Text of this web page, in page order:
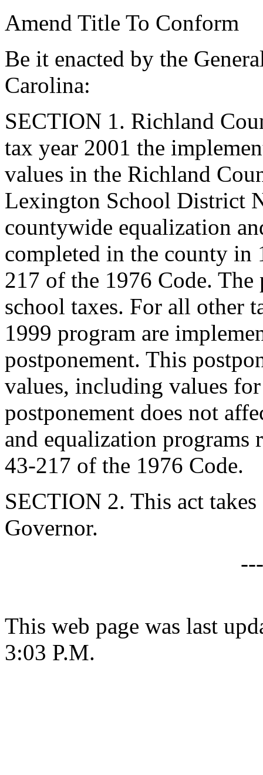
Amend Title To Conform
Be it enacted by the
Carolina:
SECTION 1. Richland
tax year 2001 the
values in the Richland
Lexington School District
countywide equalization
completed in the county in
217 of the 1976 Code.
school taxes. For all other
1999 program are
postponement. This
values, including values
postponement does not
and equalization programs
43-217 of the 1976 Code.
SECTION 2. This act
Governor.
This web page was last
3:03 P.M.